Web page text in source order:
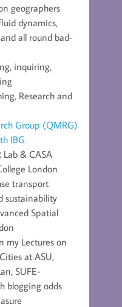
geographers
dynamics,
all round bad-
inquiring,
Research and
Group (QMRG)
IBG
Lab & CASA
London
transport
sustainability
Spatial
my Lectures on
at ASU,
SUFE-
blogging odds